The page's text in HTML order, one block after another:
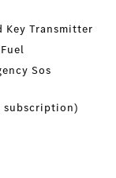
Key Transmitter
Sos
subscription)